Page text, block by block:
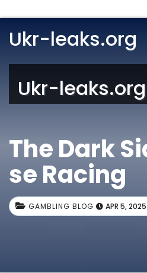
Ukr-leaks.org
Ukr-leaks.org
The Dark
se Racing
GAMBLING BLOG APR 5, 2025